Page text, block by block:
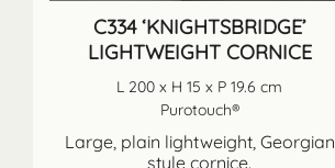
C334 ‘KNIGHTSBRIDGE’
LIGHTWEIGHT CORNICE
L 200 x H 15 x P 19.6 cm
Purotouch®
Large, plain lightweight, Georgian
style cornice.